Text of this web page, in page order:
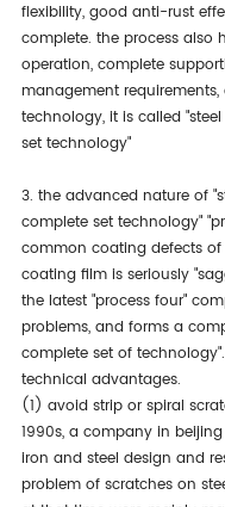
flexibility, good anti-rust
complete. the process also
operation, complete
management
technology, it is called
set technology"
3. the advanced nature of
complete set technology"
common coating defects of
coating film is seriously
the latest "process four"
problems, and forms a
complete set of
technical advantages.
(1) avoid strip or spiral
1990s, a company in
iron and steel design and
problem of scratches on